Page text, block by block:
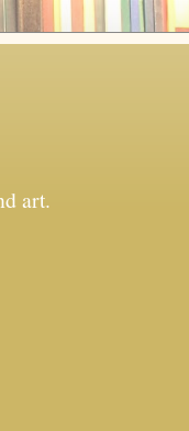
art.